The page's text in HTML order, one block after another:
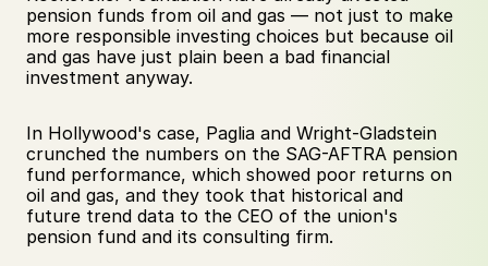
pension funds from oil and gas — not just to make
more responsible investing choices but because oil
and gas have just plain been a bad financial
investment anyway.
In Hollywood's case, Paglia and Wright-Gladstein
crunched the numbers on the SAG-AFTRA pension
fund performance, which showed poor returns on
oil and gas, and they took that historical and
future trend data to the CEO of the union's
pension fund and its consulting firm.